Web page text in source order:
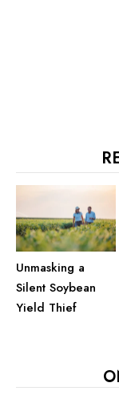
Unmasking a
Silent Soybean
Yield Thief